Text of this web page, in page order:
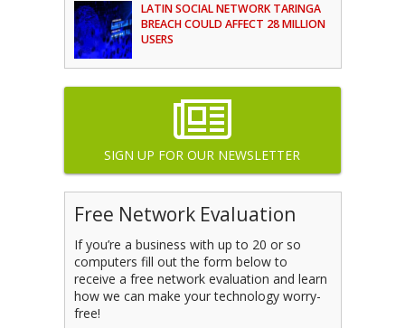
LATIN SOCIAL NETWORK TARINGA
BREACH COULD AFFECT 28 MILLION
USERS
SIGN UP FOR OUR NEWSLETTER
Free Network Evaluation
If you’re a business with up to 20 or so
computers fill out the form below to
receive a free network evaluation and learn
how we can make your technology worry-
free!